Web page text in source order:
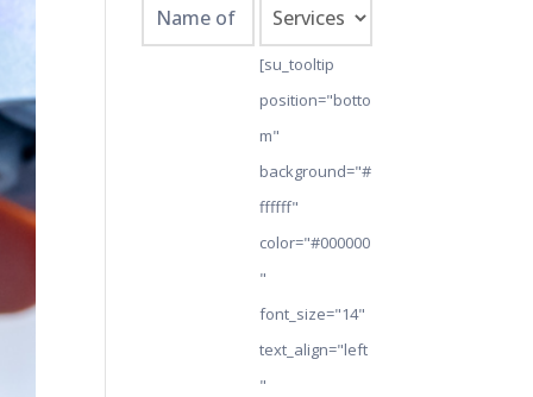
[su_tooltip
position="botto
m"
background="#
ffffff"
color="#000000
"
font_size="14"
text_align="left
"